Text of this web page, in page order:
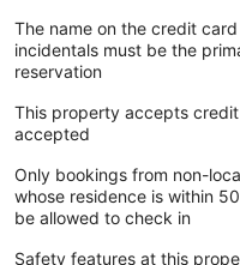
The name on the credit
incidentals must be the
reservation
This property accepts
accepted
Only bookings from non-
whose residence is within
be allowed to check in
Safety features at this